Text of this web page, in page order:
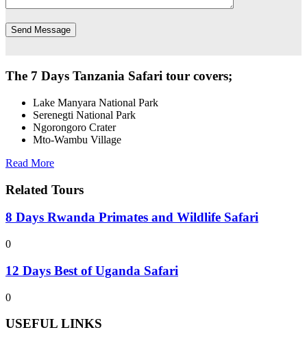
The 7 Days Tanzania Safari tour covers;
Lake Manyara National Park
Serenegti National Park
Ngorongoro Crater
Mto-Wambu Village
Read More
Related Tours
8 Days Rwanda Primates and Wildlife Safari
0
12 Days Best of Uganda Safari
0
USEFUL LINKS